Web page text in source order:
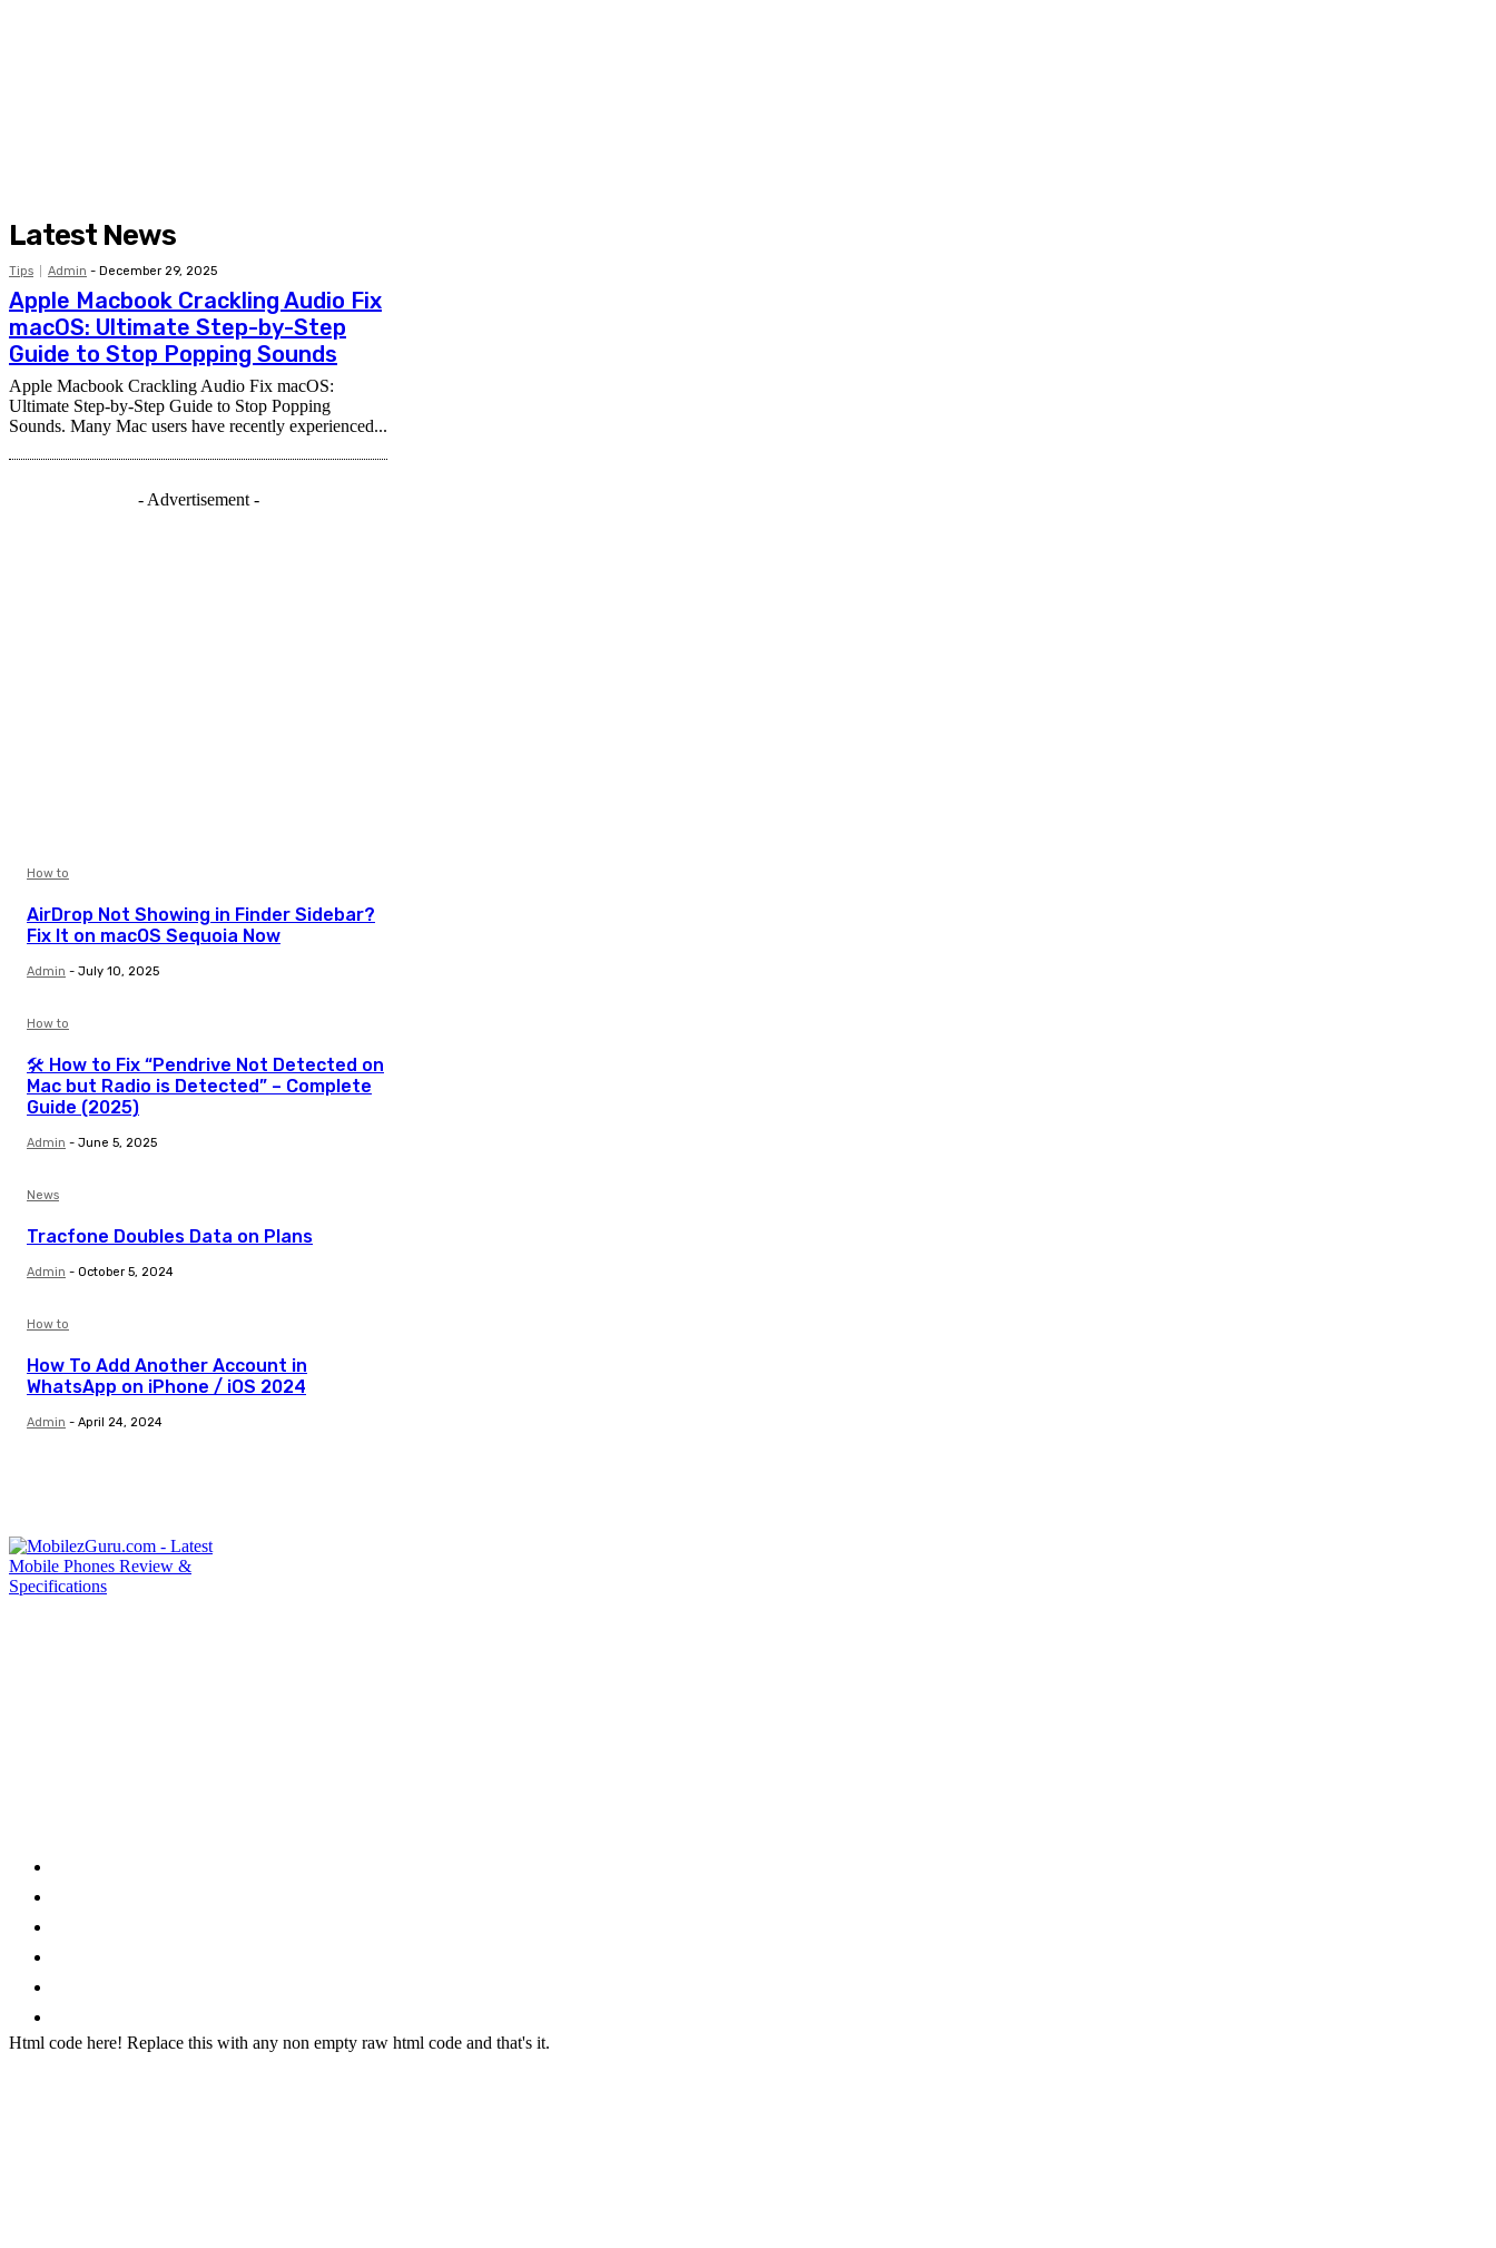
Latest News
Tips Admin - December 29, 2025
Apple Macbook Crackling Audio Fix
macOS: Ultimate Step-by-Step
Guide to Stop Popping Sounds
Apple Macbook Crackling Audio Fix macOS:
Ultimate Step-by-Step Guide to Stop Popping
Sounds. Many Mac users have recently experienced...
- Advertisement -
How to
AirDrop Not Showing in Finder Sidebar?
Fix It on macOS Sequoia Now
Admin - July 10, 2025
How to
🛠️ How to Fix “Pendrive Not Detected on
Mac but Radio is Detected” – Complete
Guide (2025)
Admin - June 5, 2025
News
Tracfone Doubles Data on Plans
Admin - October 5, 2024
How to
How To Add Another Account in
WhatsApp on iPhone / iOS 2024
Admin - April 24, 2024
Html code here! Replace this with any non empty raw html code and that's it.